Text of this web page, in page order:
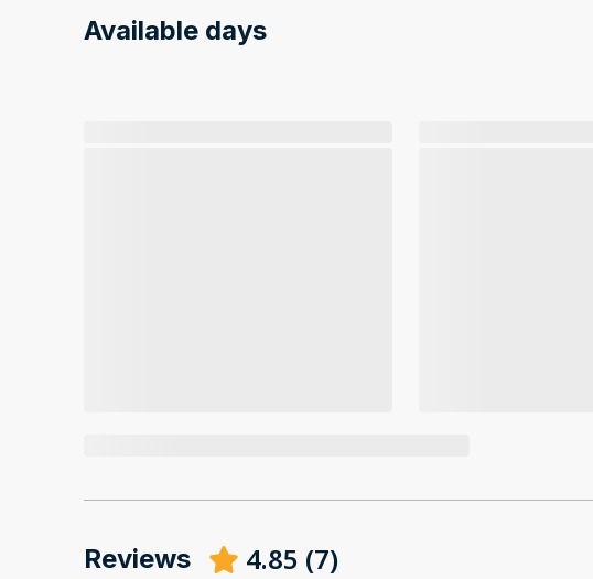
Available days
Reviews 4.85 (7)